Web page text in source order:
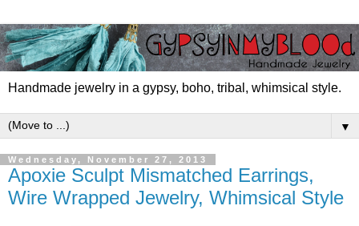
Handmade jewelry in a gypsy, boho, tribal, whimsical style.
▼
Wednesday, November 27, 2013
Apoxie Sculpt Mismatched Earrings,
Wire Wrapped Jewelry, Whimsical Style